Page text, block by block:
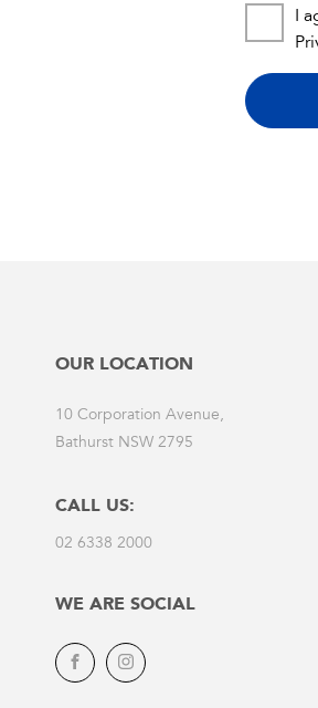
I
OUR LOCATION
10 Corporation Avenue,
Bathurst NSW 2795
CALL US:
02 6338 2000
WE ARE SOCIAL
FacebookInstagram